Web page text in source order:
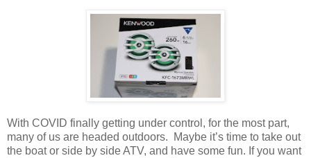
With COVID finally getting under control, for the most part,
many of us are headed outdoors.
Maybe it’s time to take out
the boat or side by side ATV, and have some fun. If you want